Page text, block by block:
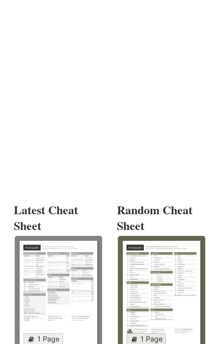
Latest Cheat
Sheet
1 Page
Random Cheat
Sheet
1 Page